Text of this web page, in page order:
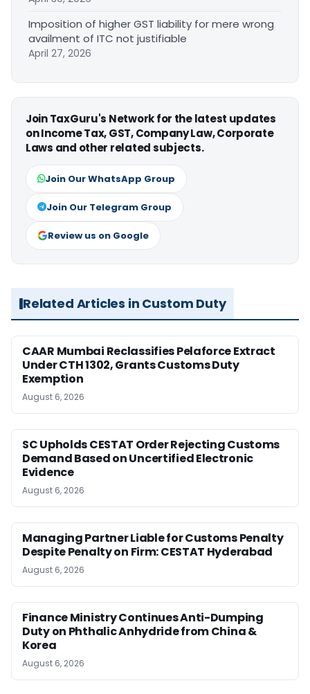
Imposition of higher GST liability for mere wrong
availment of ITC not justifiable
April 27, 2026
Join TaxGuru's Network for the latest updates
on Income Tax, GST, Company Law, Corporate
Laws and other related subjects.
Join Our WhatsApp Group
Join Our Telegram Group
Review us on Google
Related Articles in Custom Duty
CAAR Mumbai Reclassifies Pelaforce Extract
Under CTH 1302, Grants Customs Duty
Exemption
August 6, 2026
SC Upholds CESTAT Order Rejecting Customs
Demand Based on Uncertified Electronic
Evidence
August 6, 2026
Managing Partner Liable for Customs Penalty
Despite Penalty on Firm: CESTAT Hyderabad
August 6, 2026
Finance Ministry Continues Anti-Dumping
Duty on Phthalic Anhydride from China &
Korea
August 6, 2026